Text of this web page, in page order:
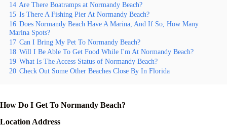
14 Are There Boatramps at Normandy Beach?
15 Is There A Fishing Pier At Normandy Beach?
16 Does Normandy Beach Have A Marina, And If So, How Many
Marina Spots?
17 Can I Bring My Pet To Normandy Beach?
18 Will I Be Able To Get Food While I'm At Normandy Beach?
19 What Is The Access Status of Normandy Beach?
20 Check Out Some Other Beaches Close By In Florida
How Do I Get To Normandy Beach?
Location Address